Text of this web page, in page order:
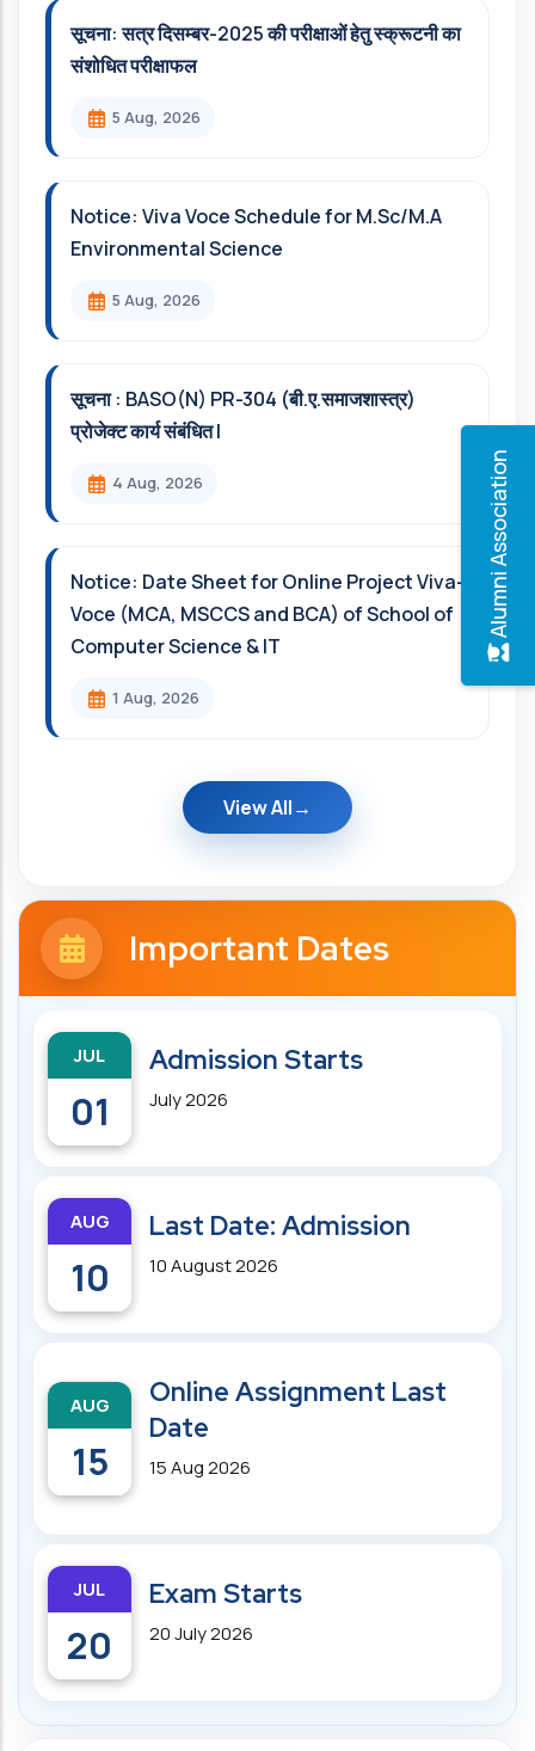
Alumni Association
सूचना: सत्र दिसम्‍बर-2025 की परीक्षाओं हेतु स्क्रूटनी का
संशोधित परीक्षाफल
5 Aug, 2026
Notice: Viva Voce Schedule for M.Sc/M.A
Environmental Science
5 Aug, 2026
सूचना : BASO(N) PR-304 (बी.ए.समाजशास्त्र)
प्रोजेक्ट कार्य संबंधित l
4 Aug, 2026
Notice: Date Sheet for Online Project Viva-
Voce (MCA, MSCCS and BCA) of School of
Computer Science & IT
1 Aug, 2026
View All
Important Dates
JUL
01
Admission Starts
July 2026
AUG
10
Last Date: Admission
10 August 2026
AUG
15
Online Assignment Last
Date
15 Aug 2026
JUL
20
Exam Starts
20 July 2026